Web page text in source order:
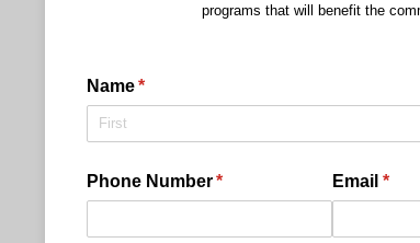
programs that will benefit the
Name *
(required)
Phone Number *
(required) Email *